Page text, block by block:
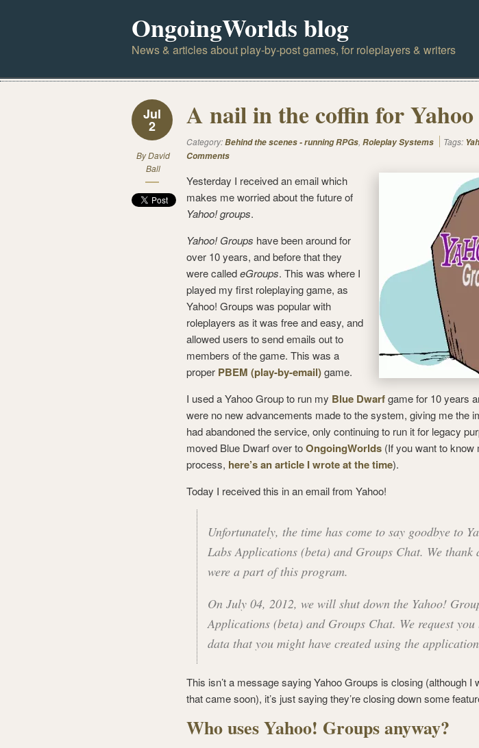
OngoingWorlds blog
News & articles about play-by-post games, for roleplayers & writers
Jul
2
ByDavid
Ball
A nail in the coffin for
Category:Behind the scenes - running RPGs, Roleplay Systems Tags:
Comments
Yesterday I received an email which
makes me worried about the future of
Yahoo! groups.
Yahoo! Groups have been around for
over 10 years, and before that they
were calledeGroups. This was where I
played my first roleplaying game, as
Yahoo! Groups was popular with
roleplayers as it was free and easy, and
allowed users to send emails out to
members of the game. This was a
proper PBEM (play-by-email)game.
I used a Yahoo Group to run my Blue Dwarfgame for 10 years
were no new advancements made to the system, giving me the
had abandoned the service, only continuing to run it for legacy
moved Blue Dwarf over toOngoingWorlds (If you want to know
process, here’s an article I wrote at the time).
Today I received this in an email from Yahoo!
Unfortunately, the time has come to say goodbye to
Labs Applications (beta) and Groups Chat. We thank
were a part of this program.
On July 04, 2012, we will shut down the Yahoo!
Applications (beta) and Groups Chat. We request you
data that you might have created using the
This isn’t a message saying Yahoo Groups is closing (although I
that came soon), it’s just saying they’re closing down some
Who uses Yahoo! Groups anyway?